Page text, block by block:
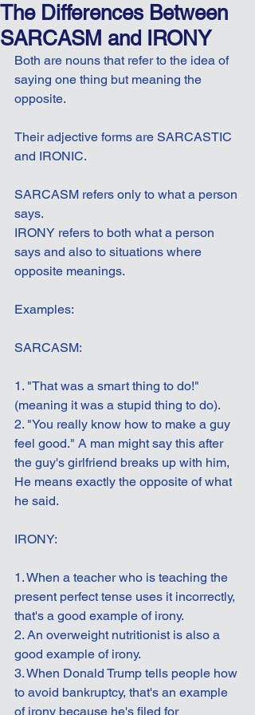
The Differences Between
SARCASM and IRONY
Both are nouns that refer to the idea of
saying one thing but meaning the
opposite.
Their adjective forms are SARCASTIC
and IRONIC.
SARCASM refers only to what a person
says.
IRONY refers to both what a person
says and also to situations where
opposite meanings.
Examples:
SARCASM:
1. "That was a smart thing to do!"
(meaning it was a stupid thing to do).
2. "You really know how to make a guy
feel good." A man might say this after
the guy's girlfriend breaks up with him,
He means exactly the opposite of what
he said.
IRONY:
1. When a teacher who is teaching the
present perfect tense uses it incorrectly,
that's a good example of irony.
2. An overweight nutritionist is also a
good example of irony.
3. When Donald Trump tells people how
to avoid bankruptcy, that's an example
of irony because he's filed for